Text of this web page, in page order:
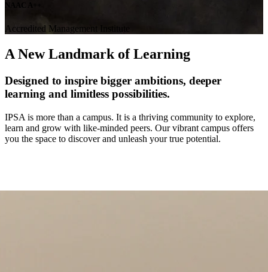
NAAC A++
Accredited Management Institute
A New Landmark of Learning
Designed to inspire bigger ambitions, deeper
learning and limitless possibilities.
IPSA is more than a campus. It is a thriving community to explore,
learn and grow with like-minded peers. Our vibrant campus offers
you the space to discover and unleash your true potential.